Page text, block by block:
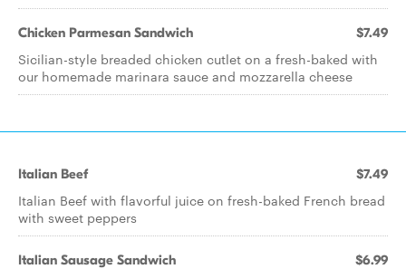
Chicken Parmesan Sandwich $7.49
Sicilian-style breaded chicken cutlet on a fresh-baked with
our homemade marinara sauce and mozzarella cheese
Italian Beef $7.49
Italian Beef with flavorful juice on fresh-baked French bread
with sweet peppers
Italian Sausage Sandwich $6.99